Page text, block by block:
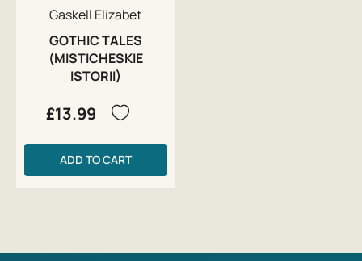
Gaskell Elizabet
GOTHIC TALES
(MISTICHESKIE
ISTORII)
£13.99
ADD TO CART